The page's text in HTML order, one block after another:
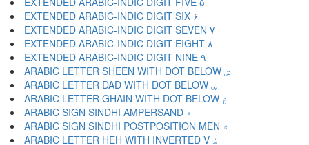
EXTENDED ARABIC-INDIC DIGIT SIX ۶
EXTENDED ARABIC-INDIC DIGIT SEVEN ۷
EXTENDED ARABIC-INDIC DIGIT EIGHT ۸
EXTENDED ARABIC-INDIC DIGIT NINE ۹
ARABIC LETTER SHEEN WITH DOT BELOW ۺ
ARABIC LETTER DAD WITH DOT BELOW ۻ
ARABIC LETTER GHAIN WITH DOT BELOW ۼ
ARABIC SIGN SINDHI AMPERSAND ۽
ARABIC SIGN SINDHI POSTPOSITION MEN ۾
ARABIC LETTER HEH WITH INVERTED V ۿ